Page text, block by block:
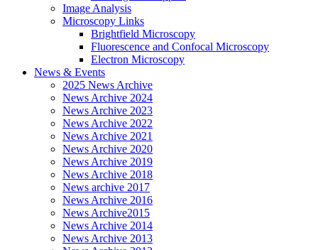
Image Analysis
Microscopy Links
Brightfield Microscopy
Fluorescence and Confocal Microscopy
Electron Microscopy
News & Events
2025 News Archive
News Archive 2024
News Archive 2023
News Archive 2022
News Archive 2021
News Archive 2020
News Archive 2019
News Archive 2018
News archive 2017
News Archive 2016
News Archive2015
News Archive 2014
News Archive 2013